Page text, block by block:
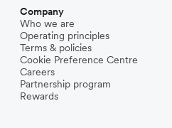
Company
Who we are
Operating principles
Terms & policies
Cookie Preference Centre
Careers
Partnership program
Rewards